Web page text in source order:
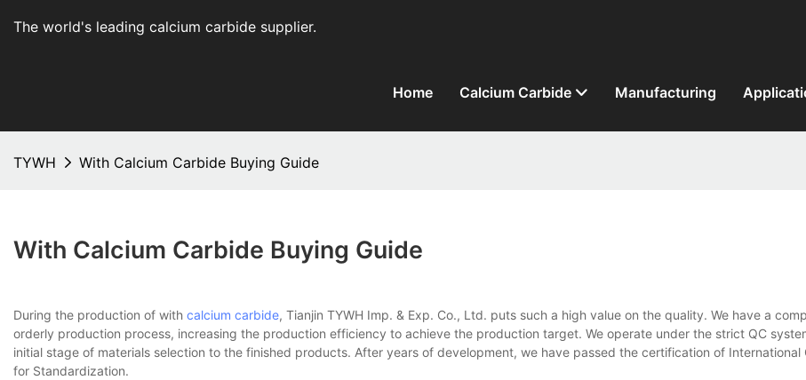
The world's leading calcium carbide supplier.
Home Calcium Carbide Manufacturing
TYWH With Calcium Carbide Buying Guide
With Calcium Carbide Buying Guide
During the production of with calcium carbide, Tianjin TYWH Imp. & Exp. Co., Ltd. puts such a high value on the quality. We have a
orderly production process, increasing the production efficiency to achieve the production target. We operate under the strict QC
initial stage of materials selection to the finished products. After years of development, we have passed the certification of International
for Standardization.